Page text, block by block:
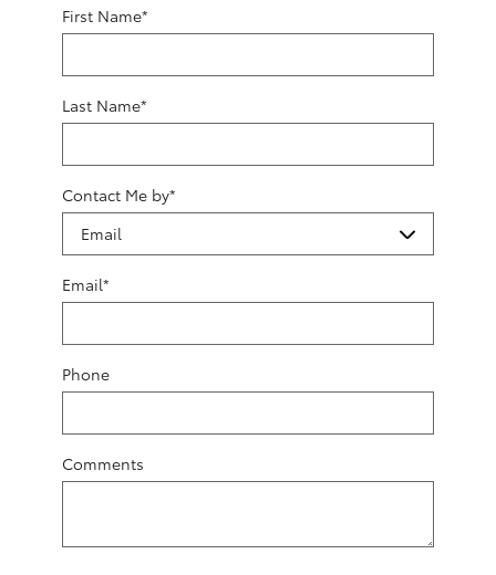
First Name*
Last Name*
Contact Me by*
Email*
Phone
Comments